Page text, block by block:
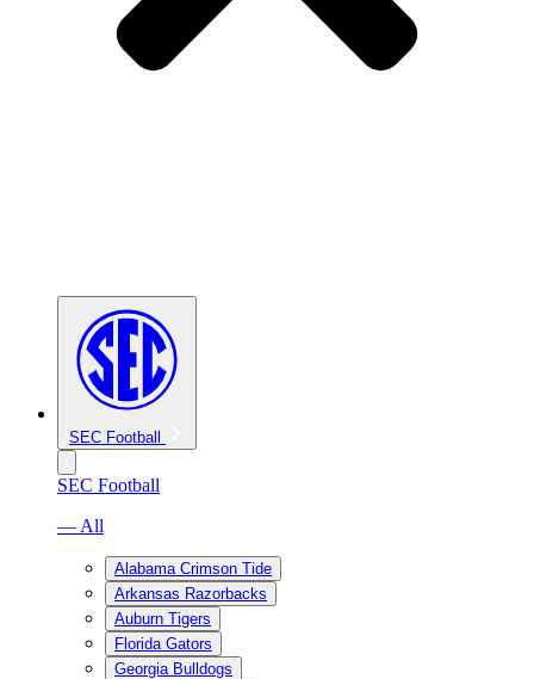
SEC Football
SEC Football
— All
Alabama Crimson Tide
Arkansas Razorbacks
Auburn Tigers
Florida Gators
Georgia Bulldogs